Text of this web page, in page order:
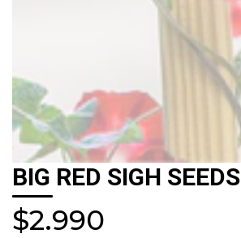
BIG RED SIGH SEEDS
$2.990